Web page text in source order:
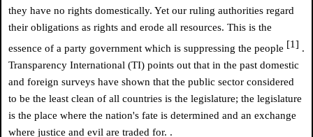
they have no rights domestically. Yet our ruling authorities regard
their obligations as rights and erode all resources. This is the
essence of a party government which is suppressing the people [1] .
Transparency International (TI) points out that in the past domestic
and foreign surveys have shown that the public sector considered
to be the least clean of all countries is the legislature; the legislature
is the place where the nation's fate is determined and an exchange
where justice and evil are traded for. .